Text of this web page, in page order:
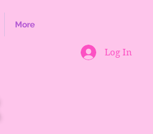
More
Log In